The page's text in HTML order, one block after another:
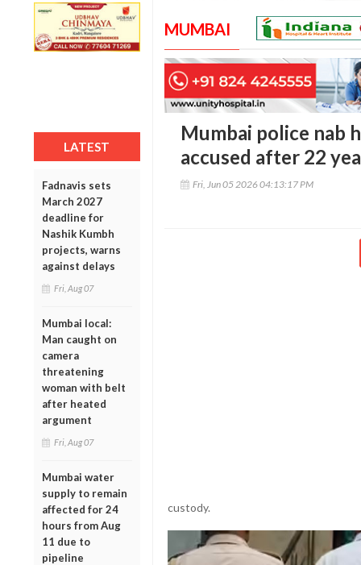
LATEST
Fadnavis sets
March 2027
deadline for
Nashik Kumbh
projects, warns
against delays
Fri, Aug 07
Mumbai local:
Man caught on
camera
threatening
woman with belt
after heated
argument
Fri, Aug 07
Mumbai water
supply to remain
affected for 24
hours from Aug
11 due to
pipeline
MUMBAI
Mumbai police nab
accused after 22
Fri, Jun 05 2026 04:13:17 PM
custody.